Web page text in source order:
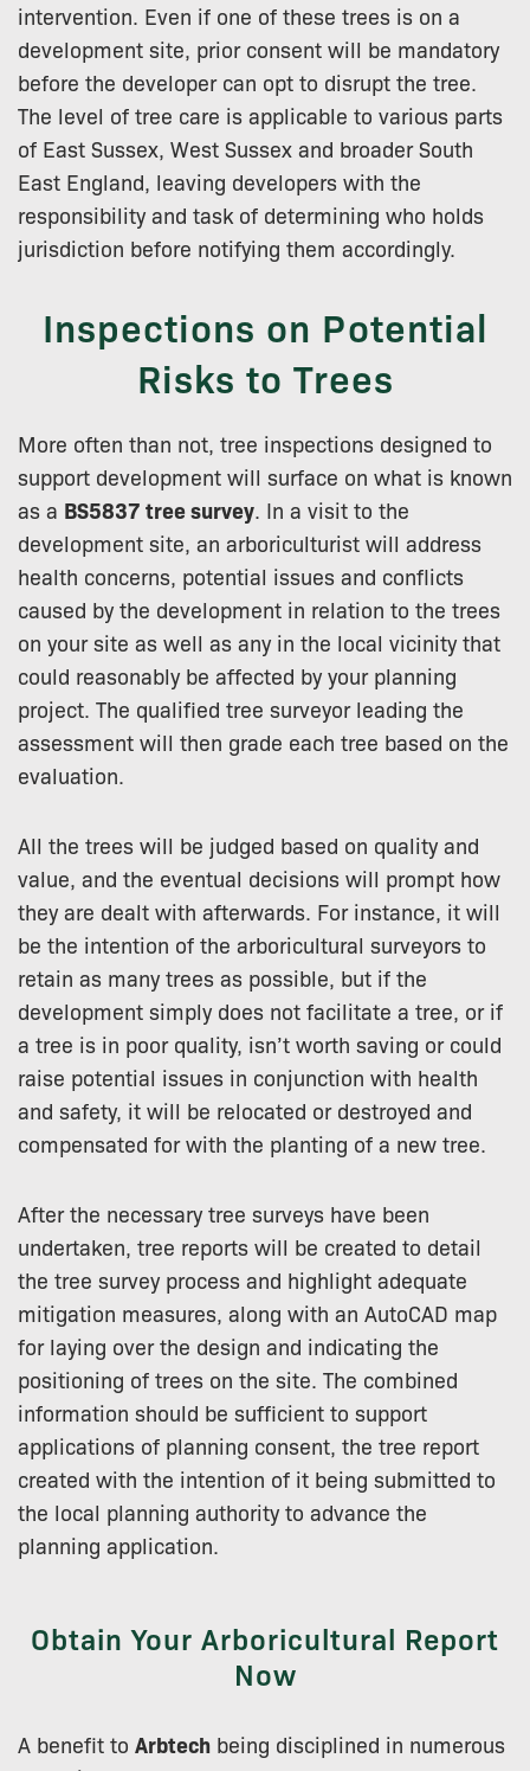
intervention. Even if one of these trees is on a
development site, prior consent will be mandatory
before the developer can opt to disrupt the tree.
The level of tree care is applicable to various parts
of East Sussex, West Sussex and broader South
East England, leaving developers with the
responsibility and task of determining who holds
jurisdiction before notifying them accordingly.
Inspections on Potential
Risks to Trees
More often than not, tree inspections designed to
support development will surface on what is known
as a BS5837 tree survey. In a visit to the
development site, an arboriculturist will address
health concerns, potential issues and conflicts
caused by the development in relation to the trees
on your site as well as any in the local vicinity that
could reasonably be affected by your planning
project. The qualified tree surveyor leading the
assessment will then grade each tree based on the
evaluation.
All the trees will be judged based on quality and
value, and the eventual decisions will prompt how
they are dealt with afterwards. For instance, it will
be the intention of the arboricultural surveyors to
retain as many trees as possible, but if the
development simply does not facilitate a tree, or if
a tree is in poor quality, isn’t worth saving or could
raise potential issues in conjunction with health
and safety, it will be relocated or destroyed and
compensated for with the planting of a new tree.
After the necessary tree surveys have been
undertaken, tree reports will be created to detail
the tree survey process and highlight adequate
mitigation measures, along with an AutoCAD map
for laying over the design and indicating the
positioning of trees on the site. The combined
information should be sufficient to support
applications of planning consent, the tree report
created with the intention of it being submitted to
the local planning authority to advance the
planning application.
Obtain Your Arboricultural Report
Now
A benefit to Arbtech being disciplined in numerous